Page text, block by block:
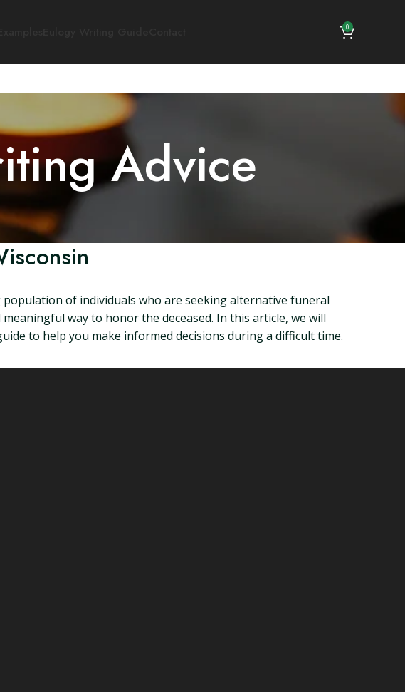
0
Advice
of individuals who are seeking alternative funeral
way to honor the deceased. In this article, we will
to help you make informed decisions during a difficult time.